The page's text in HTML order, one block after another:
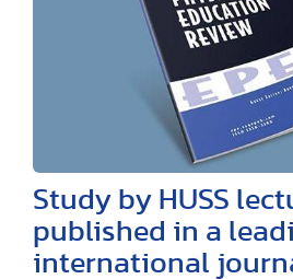
Study by HUSS
published in a
international